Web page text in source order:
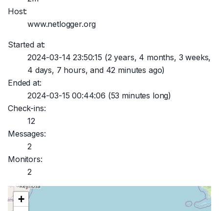
Host:
www.netlogger.org
Started at:
2024-03-14 23:50:15 (2 years, 4 months, 3 weeks,
4 days, 7 hours, and 42 minutes ago)
Ended at:
2024-03-15 00:44:06 (53 minutes long)
Check-ins:
12
Messages:
2
Monitors:
2
+